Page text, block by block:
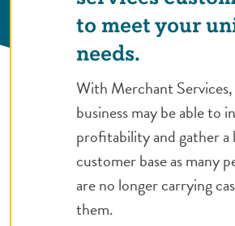
to meet your
needs.
With Merchant
business may be able to
profitability and gather a
customer base as many
are no longer carrying
them.